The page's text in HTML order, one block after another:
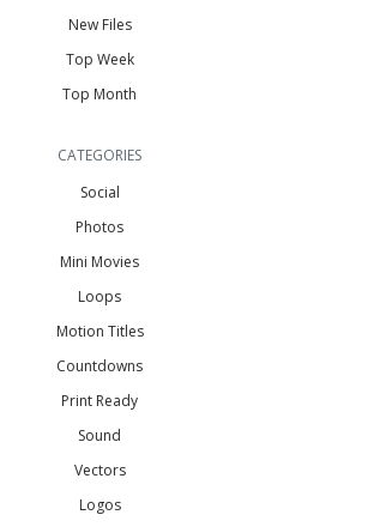
New Files
Top Week
Top Month
CATEGORIES
Social
Photos
Mini Movies
Loops
Motion Titles
Countdowns
Print Ready
Sound
Vectors
Logos